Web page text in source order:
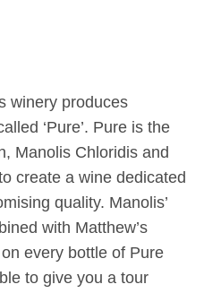
winery produces
‘Pure’. Pure is the
Manolis Chloridis and
create a wine dedicated
quality. Manolis’
with Matthew’s
every bottle of Pure
to give you a tour